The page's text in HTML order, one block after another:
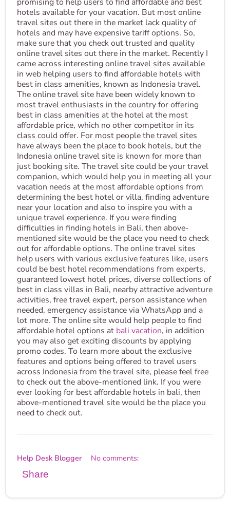
hotels available for your vacation. But most online
travel sites out there in the market lack quality of
hotels and may have expensive tariff options. So,
make sure that you check out trusted and quality
online travel sites out there in the market. Recently I
came across interesting online travel sites available
in web helping users to find affordable hotels with
best in class amenities, known as Indonesia travel.
The online travel site have been widely known to
most travel enthusiasts in the country for offering
best in class amenities at the hotel at the most
affordable price, which no other competitor in its
class could offer. For most people the travel sites
have always been the place to book hotels, but the
Indonesia online travel site is known for more than
just booking site. The travel site could be your travel
companion, which would help you in meeting all your
vacation needs at the most affordable options from
determining the best hotel or villa, finding adventure
near your location and also to inspire you with a
unique travel experience. If you were finding
difficulties in finding hotels in Bali, then above-
mentioned site would be the place you need to check
out for affordable options. The online travel sites
help users with various exclusive features like, users
could be best hotel recommendations from experts,
guaranteed lowest hotel prices, diverse collections of
best in class villas in Bali, nearby attractive adventure
activities, free travel expert, person assistance when
needed, emergency assistance via WhatsApp and a
lot more. The online site would help people to find
affordable hotel options at bali vacation, in addition
you may also get exciting discounts by applying
promo codes. To learn more about the exclusive
features and options being offered to travel users
across Indonesia from the travel site, please feel free
to check out the above-mentioned link. If you were
ever looking for best affordable hotels in bali, then
above-mentioned travel site would be the place you
need to check out.
Help Desk Blogger No comments:
Share